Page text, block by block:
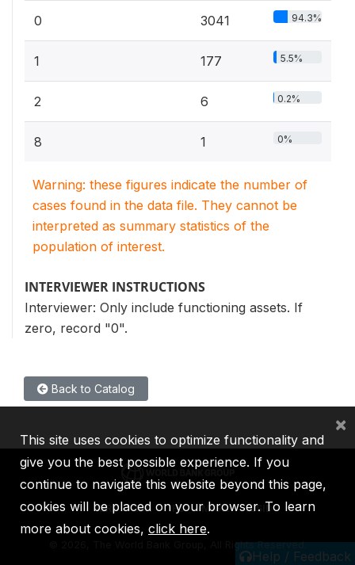
0 3041 94.3%
1 177 5.5%
2 6 0.2%
8 1 0%
Warning: these figures indicate the number of
cases found in the data file. They cannot be
interpreted as summary statistics of the
population of interest.
INTERVIEWER INSTRUCTIONS
Interviewer: Only include functioning assets. If
zero, record "0".
Back to Catalog
Help / Feedback
IBRD IDA IFC MIGA ICSID
2026, The World Bank Group, All Rights Reserved.
This site uses cookies to optimize functionality and
give you the best possible experience. If you
continue to navigate this website beyond this page,
cookies will be placed on your browser. To learn
more about cookies, click here.
×